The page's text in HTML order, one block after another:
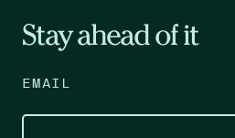
Stay ahead of it
EMAIL